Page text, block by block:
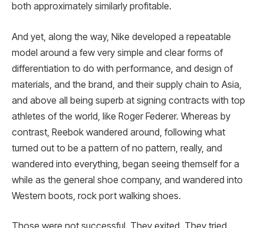
both approximately similarly profitable.
And yet, along the way, Nike developed a repeatable
model around a few very simple and clear forms of
differentiation to do with performance, and design of
materials, and the brand, and their supply chain to Asia,
and above all being superb at signing contracts with top
athletes of the world, like Roger Federer. Whereas by
contrast, Reebok wandered around, following what
turned out to be a pattern of no pattern, really, and
wandered into everything, began seeing themself for a
while as the general shoe company, and wandered into
Western boots, rock port walking shoes.